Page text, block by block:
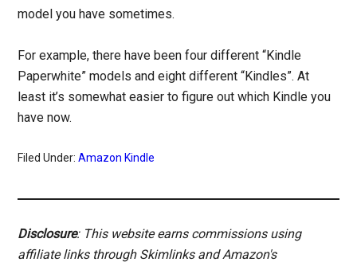
model you have sometimes.
For example, there have been four different “Kindle
Paperwhite” models and eight different “Kindles”. At
least it’s somewhat easier to figure out which Kindle you
have now.
Filed Under:Amazon Kindle
Disclosure: This website earns commissions using
affiliate links through Skimlinks and Amazon's